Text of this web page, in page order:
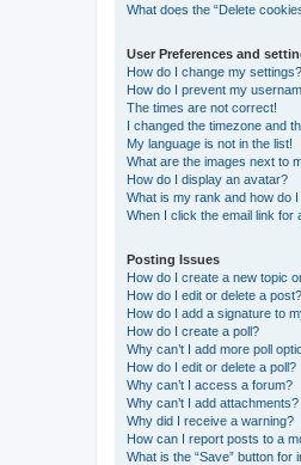
What does the “Delete
User Preferences and
How do I change my settings?
How do I prevent my
The times are not correct!
I changed the timezone and
My language is not in the list!
What are the images next to
How do I display an avatar?
What is my rank and how do
When I click the email link for
Posting Issues
How do I create a new topic
How do I edit or delete a post?
How do I add a signature to
How do I create a poll?
Why can’t I add more poll
How do I edit or delete a poll?
Why can’t I access a forum?
Why can’t I add attachments?
Why did I receive a warning?
How can I report posts to a
What is the “Save” button for